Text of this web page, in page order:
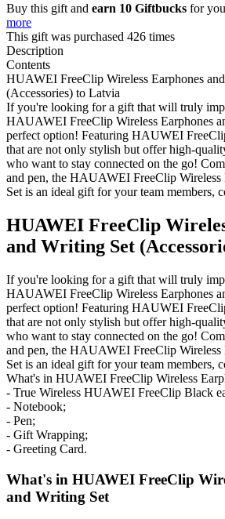
Buy this gift and earn 10 Giftbucks for
more
This gift was purchased 426 times
Description
Contents
HUAWEI FreeClip Wireless Earphones
(Accessories) to Latvia
If you're looking for a gift that will truly
HAUAWEI FreeClip Wireless Earphones
perfect option! Featuring HAUWEI
that are not only stylish but offer high-
who want to stay connected on the go!
and pen, the HAUAWEI FreeClip Wireless
Set is an ideal gift for your team members,
HUAWEI FreeClip
and Writing Set
If you're looking for a gift that will truly
HAUAWEI FreeClip Wireless Earphones
perfect option! Featuring HAUWEI
that are not only stylish but offer high-
who want to stay connected on the go!
and pen, the HAUAWEI FreeClip Wireless
Set is an ideal gift for your team members,
What's in HUAWEI FreeClip Wireless
- True Wireless HUAWEI FreeClip Black
- Notebook;
- Pen;
- Gift Wrapping;
- Greeting Card.
What's in HUAWEI FreeClip
and Writing Set